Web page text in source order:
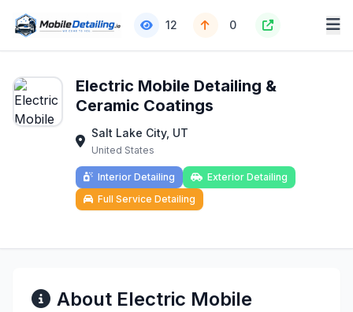
12 0
Electric Mobile Detailing &
Ceramic Coatings
Salt Lake City, UT
United States
Interior Detailing
Exterior Detailing
Full Service Detailing
About Electric Mobile